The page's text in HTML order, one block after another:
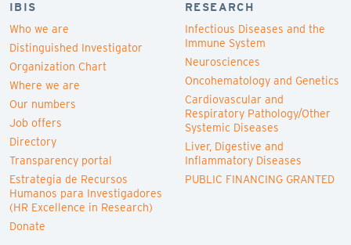
IBIS
Who we are
Distinguished Investigator
Organization Chart
Where we are
Our numbers
Job offers
Directory
Transparency portal
Estrategia de Recursos
Humanos para Investigadores
(HR Excellence in Research)
Donate
RESEARCH
Infectious Diseases and the
Immune System
Neurosciences
Oncohematology and Genetics
Cardiovascular and
Respiratory Pathology/Other
Systemic Diseases
Liver, Digestive and
Inflammatory Diseases
PUBLIC FINANCING GRANTED